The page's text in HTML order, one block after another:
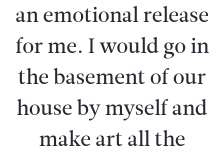
an emotional release
for me. I would go in
the basement of our
house by myself and
make art all the